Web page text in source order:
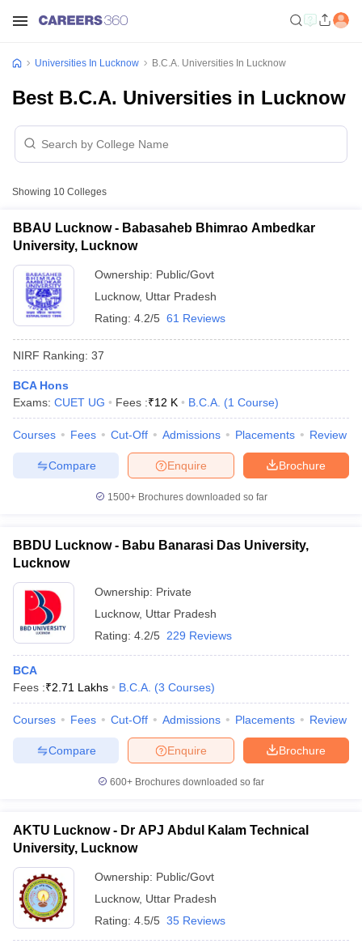
Cut offBHU CUET Cut off CUET Cutoff
Year Question Papers CUET PG Syllabus
SyllabusIIT JAM ResultIIT JAM cut off
NEST Result
Question PaperAP PGCET Merit List
Universities in GujaratPrivate Universities in West-Bengal
Government Colleges in BhopalGovernment Colleges in Pune
in Allahabad
Private Degree Colleges in Varanasi
Universities In Lucknow B.C.A. Universities In Lucknow
Best B.C.A. Universities in Lucknow
Showing 10 Colleges
BBAU Lucknow - Babasaheb Bhimrao Ambedkar
University, Lucknow
Ownership: Public/Govt
Lucknow, Uttar Pradesh
Rating: 4.2/5 61 Reviews
NIRF Ranking: 37
BCA Hons
Exams: CUET UG Fees :₹12 K B.C.A. (1 Course)
Courses Fees Cut-Off Admissions Placements Review
Brochure
Enquire
Compare
1500+Brochures downloaded so far
BBDU Lucknow - Babu Banarasi Das University,
Lucknow
Ownership: Private
Lucknow, Uttar Pradesh
Rating: 4.2/5 229 Reviews
BCA
Fees :₹2.71 Lakhs B.C.A. (3 Courses)
Courses Fees Cut-Off Admissions Placements Review
Brochure
Enquire
Compare
600+ Brochures downloaded so far
AKTU Lucknow - Dr APJ Abdul Kalam Technical
University, Lucknow
Ownership: Public/Govt
Lucknow, Uttar Pradesh
Rating: 4.5/5 35 Reviews